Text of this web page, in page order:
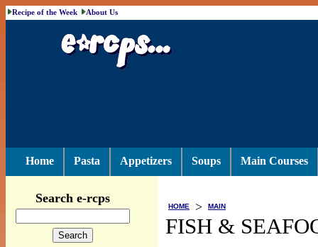
Recipe of the Week About Us
Home Pasta Appetizers Soups Main Courses
HOME > MAIN
FISH &
Search e-rcps